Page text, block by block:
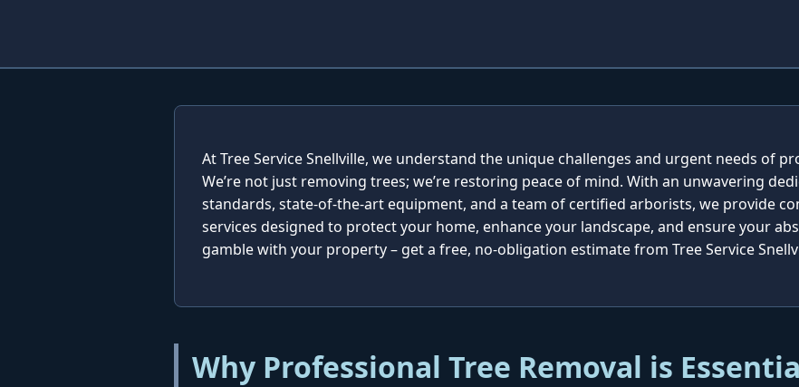
At Tree Service Snellville, we understand the unique challenges and urgent needs of
We’re not just removing trees; we’re restoring peace of mind. With an unwavering
standards, state-of-the-art equipment, and a team of certified arborists, we provide
services designed to protect your home, enhance your landscape, and ensure your
gamble with your property – get a free, no-obligation estimate from Tree Service
Why Professional Tree Removal is